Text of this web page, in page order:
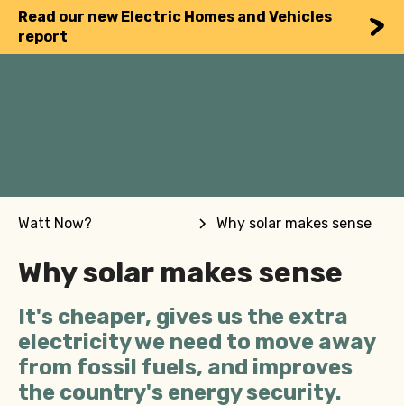
Read our new Electric Homes and Vehicles
report
Watt Now? Why solar makes sense
Why solar makes sense
It's cheaper, gives us the extra
electricity we need to move away
from fossil fuels, and improves
the country's energy security.